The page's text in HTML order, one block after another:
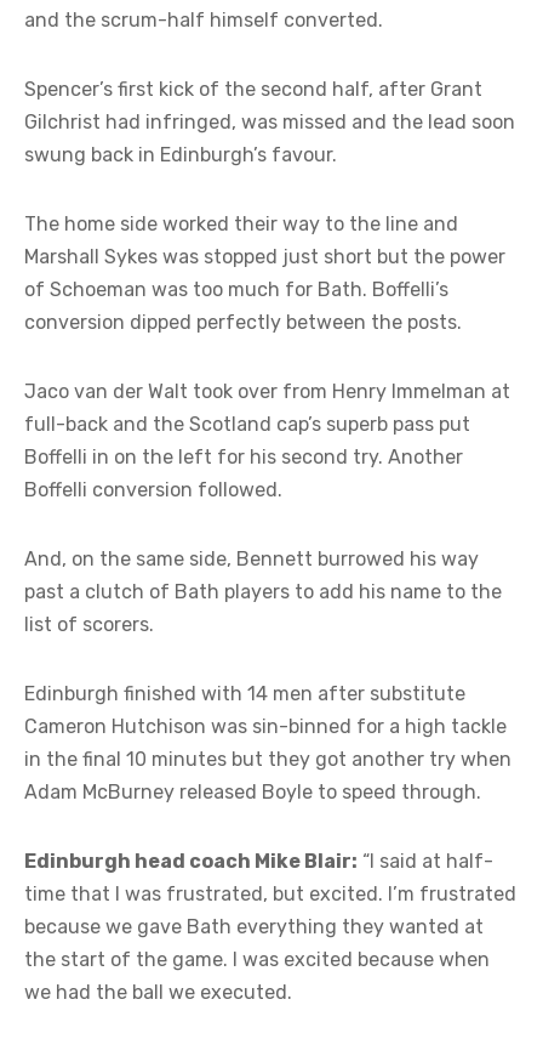
and the scrum-half himself converted.
Spencer’s first kick of the second half, after Grant
Gilchrist had infringed, was missed and the lead soon
swung back in Edinburgh’s favour.
The home side worked their way to the line and
Marshall Sykes was stopped just short but the power
of Schoeman was too much for Bath. Boffelli’s
conversion dipped perfectly between the posts.
Jaco van der Walt took over from Henry Immelman at
full-back and the Scotland cap’s superb pass put
Boffelli in on the left for his second try. Another
Boffelli conversion followed.
And, on the same side, Bennett burrowed his way
past a clutch of Bath players to add his name to the
list of scorers.
Edinburgh finished with 14 men after substitute
Cameron Hutchison was sin-binned for a high tackle
in the final 10 minutes but they got another try when
Adam McBurney released Boyle to speed through.
Edinburgh head coach Mike Blair: “I said at half-
time that I was frustrated, but excited. I’m frustrated
because we gave Bath everything they wanted at
the start of the game. I was excited because when
we had the ball we executed.